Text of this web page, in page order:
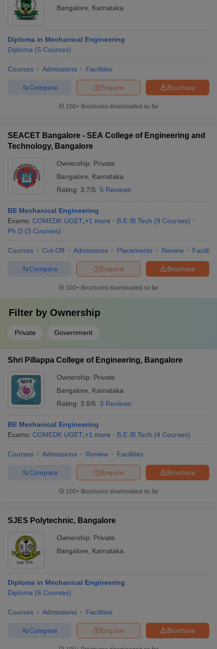
Bangalore
Karnataka
Diploma in Mechanical Engineering
Diploma (5 Courses)
Courses Admissions Facilities
Brochure
Enquire
Compare
100+ Brochures downloaded so far
SEACET Bangalore - SEA College of Engineering and
Technology, Bangalore
Ownership: Private
Bangalore
Karnataka
Rating: 3.7/5 5 Reviews
BE Mechanical Engineering
Exams: COMEDK UGET +1 more B.E /B.Tech (9 Courses)
Ph.D (3 Courses)
Courses Cut-Off Admissions Placements Review
Brochure
Enquire
Compare
100+ Brochures downloaded so far
Filter by Ownership
Private Government
Shri Pillappa College of Engineering, Bangalore
Ownership: Private
Bangalore
Karnataka
Rating: 3.8/5 3 Reviews
BE Mechanical Engineering
Exams: COMEDK UGET +1 more B.E /B.Tech (4 Courses)
Courses Admissions Review Facilities
Brochure
Enquire
Compare
100+ Brochures downloaded so far
SJES Polytechnic, Bangalore
Ownership: Private
Bangalore
Karnataka
Diploma in Mechanical Engineering
Diploma (6 Courses)
Courses Admissions Facilities
Brochure
Enquire
Compare